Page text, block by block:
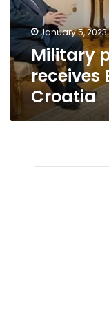
to
Croatia
January 5, 2023
Military
receives
Croatia